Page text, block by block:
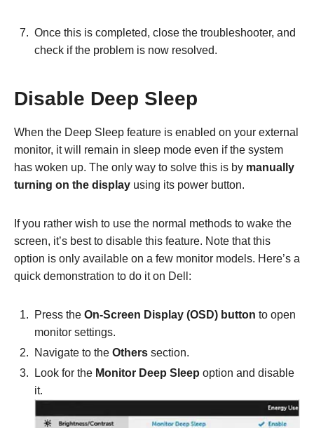
Once this is completed, close the troubleshooter, and
check if the problem is now resolved.
Disable Deep Sleep
When the Deep Sleep feature is enabled on your external
monitor, it will remain in sleep mode even if the system
has woken up. The only way to solve this is by manually
turning on the display using its power button.
If you rather wish to use the normal methods to wake the
screen, it’s best to disable this feature. Note that this
option is only available on a few monitor models. Here’s a
quick demonstration to do it on Dell:
Press the On-Screen Display (OSD) button to open
monitor settings.
Navigate to the Others section.
Look for the Monitor Deep Sleep option and disable
it.